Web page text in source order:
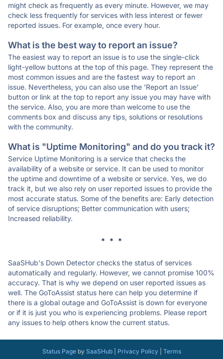
might check as frequently as every minute. However, we may
check less frequently for services with less interest or fewer
reported issues. For example, once every hour.
What is the best way to report an issue?
The easiest way to report an issue is to use the single-click
light-yellow buttons at the top of this page. They represent the
most common issues and are the fastest way to report an
issue. Nevertheless, you can also use the 'Report an Issue'
button or link at the top to report any issue you may have with
the service. Also, you are more than welcome to use the
comments box and discuss any tips, solutions or resolutions
with the community.
What is "Uptime Monitoring" and do you track it?
Service Uptime Monitoring is a service that checks the
availability of a website or service. It can be used to monitor
the uptime and downtime of a website or service. Yes, we do
track it, but we also rely on user reported issues to provide the
most accurate status. Some of the benefits are: Early detection
of service disruptions; Better communication with users;
Increased reliability.
* * *
SaaSHub's Down Detector checks the status of services
automatically and regularly. However, we cannot promise 100%
accuracy. That is why we depend on user reported issues as
well. The GoToAssist status here can help you determine if
there is a global outage and GoToAssist is down for everyone
or if it is just you who is experiencing problems. Please report
any issues to help others know the current status.
Status Pageby SaaSHub| Privacy Policy| Terms